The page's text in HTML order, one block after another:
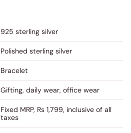
925 sterling silver
Polished sterling silver
Bracelet
Gifting, daily wear, office wear
Fixed MRP, Rs 1,799, inclusive of all
taxes